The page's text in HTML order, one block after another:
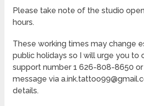
Please take note of the studio
hours.
These working times may change
public holidays so I will urge you to
support number 1 626-808-8650
message via
details.